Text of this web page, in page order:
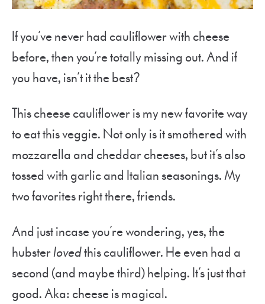
If you’ve never had cauliflower with cheese
before, then you’re totally missing out. And if
you have, isn’t it the best?
This cheese cauliflower is my new favorite way
to eat this veggie. Not only is it smothered with
mozzarella and cheddar cheeses, but it’s also
tossed with garlic and Italian seasonings. My
two favorites right there, friends.
And just incase you’re wondering, yes, the
hubsterlovedthis cauliflower. He even had a
second (and maybe third) helping. It’s just that
good. Aka: cheese is magical.